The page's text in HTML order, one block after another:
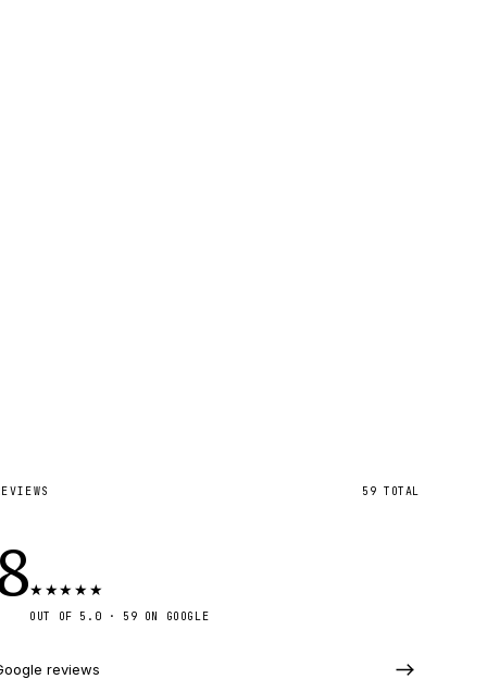
59 TOTAL
★★★★★
OUT OF 5.0 · 59 ON GOOGLE
reviews